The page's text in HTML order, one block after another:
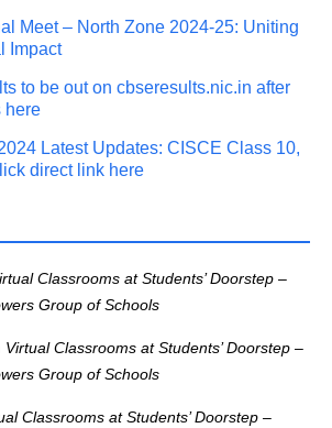
Meet – North Zone 2024-25: Uniting
Impact
to be out on cbseresults.nic.in after
here
Latest Updates: CISCE Class 10,
direct link here
Classrooms at Students’ Doorstep –
Group of Schools
Virtual Classrooms at Students’ Doorstep –
Group of Schools
Classrooms at Students’ Doorstep –